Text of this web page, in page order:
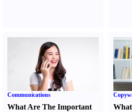
Communications
What Are The Important